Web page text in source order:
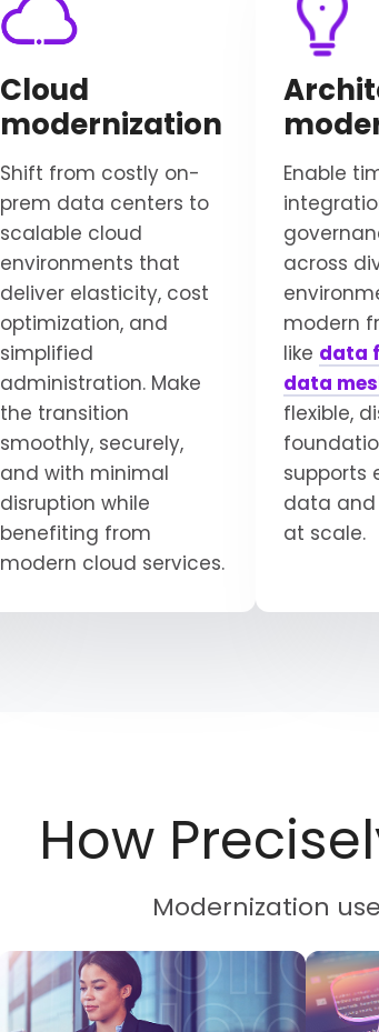
Cloud
modernization
Shift from costly on-
prem data centers to
scalable cloud
environments that
deliver elasticity, cost
optimization, and
simplified
administration. Make
the transition
smoothly, securely,
and with minimal
disruption while
benefiting from
modern cloud services.
Enable
across
modern
like data
data
flexible,
supports
data and
at scale.
How
Modernization